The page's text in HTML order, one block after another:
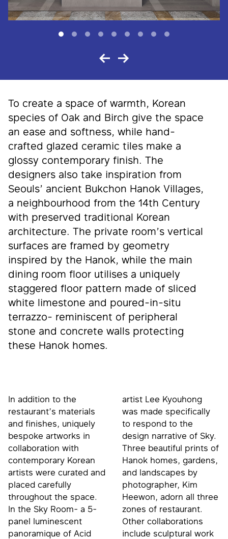
To create a space of warmth, Korean
species of Oak and Birch give the space
an ease and softness, while hand-
crafted glazed ceramic tiles make a
glossy contemporary finish. The
designers also take inspiration from
Seouls’ ancient Bukchon Hanok Villages,
a neighbourhood from the 14th Century
with preserved traditional Korean
architecture. The private room’s vertical
surfaces are framed by geometry
inspired by the Hanok, while the main
dining room floor utilises a uniquely
staggered floor pattern made of sliced
white limestone and poured-in-situ
terrazzo- reminiscent of peripheral
stone and concrete walls protecting
these Hanok homes.
In addition to the
restaurant’s materials
and finishes, uniquely
bespoke artworks in
collaboration with
contemporary Korean
artists were curated and
placed carefully
throughout the space.
In the Sky Room- a 5-
panel luminescent
panoramique of Acid
artist Lee Kyouhong
was made specifically
to respond to the
design narrative of Sky.
Three beautiful prints of
Hanok homes, gardens,
and landscapes by
photographer, Kim
Heewon, adorn all three
zones of restaurant.
Other collaborations
include sculptural work